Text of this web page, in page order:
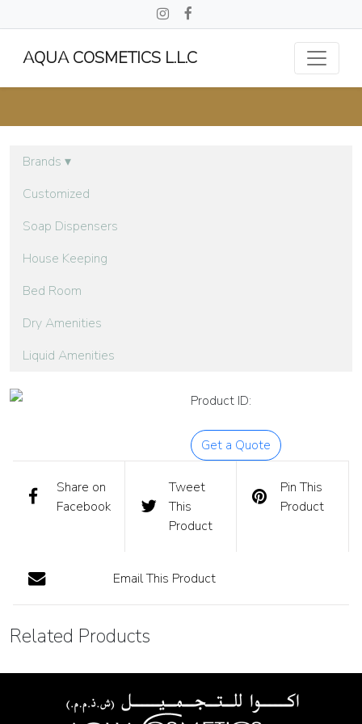
AQUA COSMETICS L.L.C
Brands ▾
Customized
Soap Dispensers
House Keeping
Bed Room
Dry Amenities
Liquid Amenities
Product ID:
Get a Quote
Share on
Facebook
Tweet
This
Product
Pin This
Product
Email This Product
Related Products